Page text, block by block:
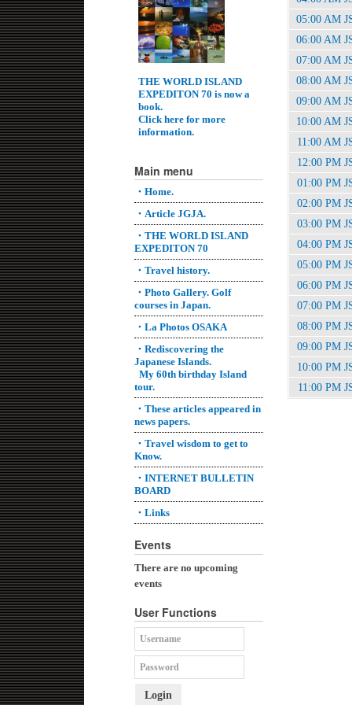
05:00 AM
06:00 AM
07:00 AM
08:00 AM
09:00 AM
10:00 AM
11:00 AM
12:00 PM
01:00 PM
02:00 PM
03:00 PM
04:00 PM
05:00 PM
06:00 PM
07:00 PM
08:00 PM
09:00 PM
10:00 PM
11:00 PM
THE WORLD ISLAND
EXPEDITON 70 is now a
book.
Click here for more
information.
Main menu
・Home.
・Article JGJA.
・THE WORLD ISLAND
EXPEDITON 70
・Travel history.
・Photo Gallery. Golf
courses in Japan.
・La Photos OSAKA
・Rediscovering the
Japanese Islands.
My 60th birthday Island
tour.
・These articles appeared in
news papers.
・Travel wisdom to get to
Know.
・INTERNET BULLETIN
BOARD
・Links
Events
There are no upcoming
events
User Functions
Login